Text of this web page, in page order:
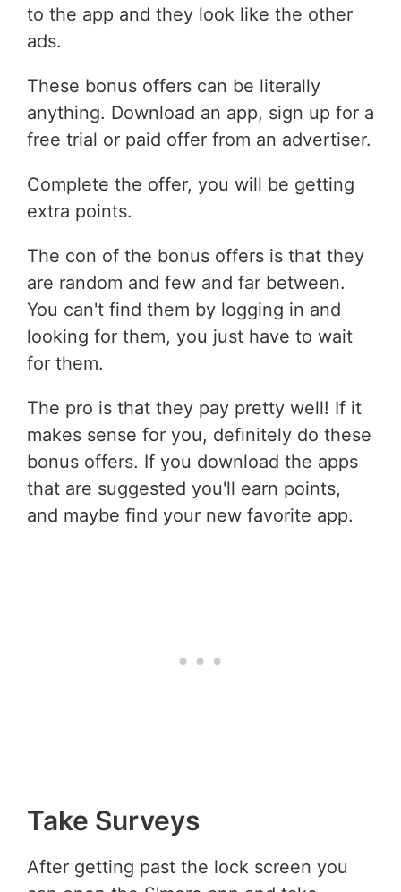
to the app and they look like the other
ads.
These bonus offers can be literally
anything. Download an app, sign up for a
free trial or paid offer from an advertiser.
Complete the offer, you will be getting
extra points.
The con of the bonus offers is that they
are random and few and far between.
You can't find them by logging in and
looking for them, you just have to wait
for them.
The pro is that they pay pretty well! If it
makes sense for you, definitely do these
bonus offers. If you download the apps
that are suggested you'll earn points,
and maybe find your new favorite app.
Take Surveys
After getting past the lock screen you